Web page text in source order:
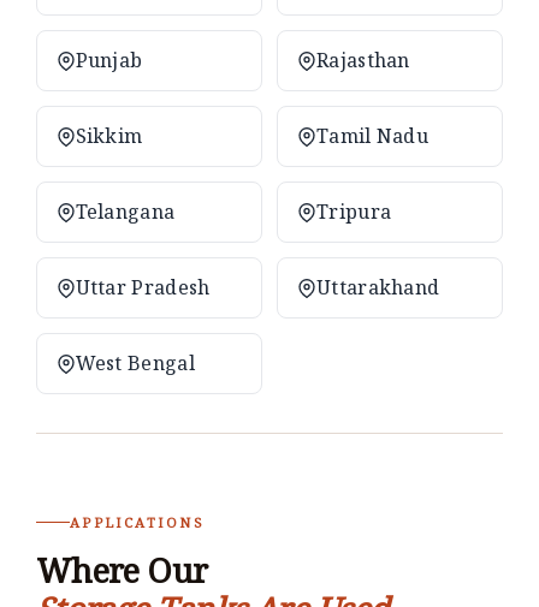
Punjab Rajasthan
Sikkim Tamil Nadu
Telangana Tripura
Uttar Pradesh Uttarakhand
West Bengal
APPLICATIONS
Where Our